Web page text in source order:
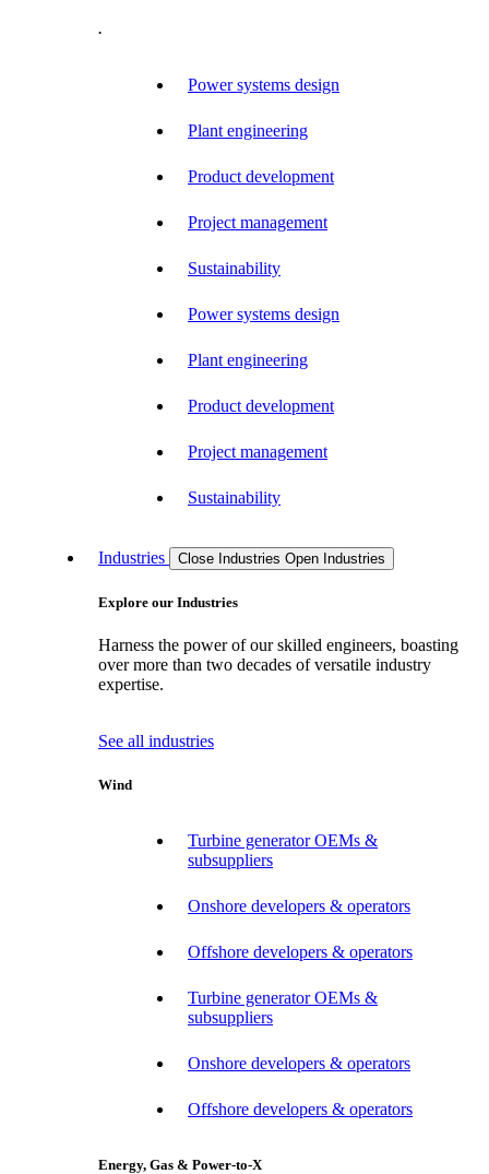
.
Power systems design
Plant engineering
Product development
Project management
Sustainability
Power systems design
Plant engineering
Product development
Project management
Sustainability
Industries Close Industries Open Industries
Explore our Industries
Harness the power of our skilled engineers, boasting
over more than two decades of versatile industry
expertise.
See all industries
Wind
Turbine generator OEMs &
subsuppliers
Onshore developers & operators
Offshore developers & operators
Turbine generator OEMs &
subsuppliers
Onshore developers & operators
Offshore developers & operators
Energy, Gas & Power-to-X